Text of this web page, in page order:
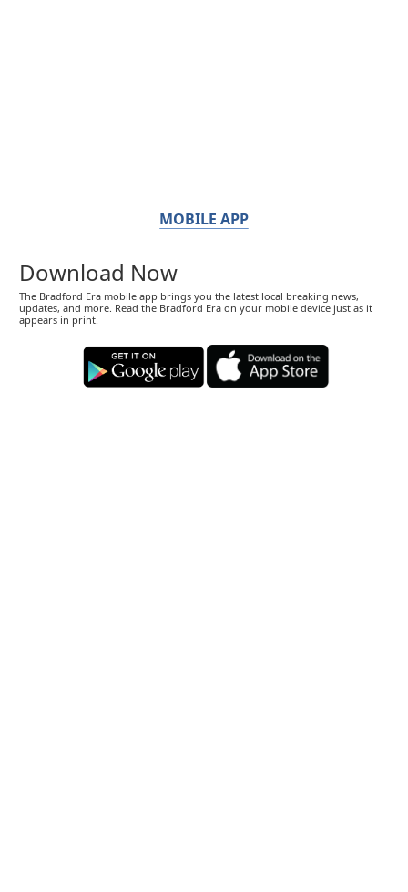
MOBILE APP
Download Now
The Bradford Era mobile app brings you the latest local breaking news,
updates, and more. Read the Bradford Era on your mobile device just as it
appears in print.